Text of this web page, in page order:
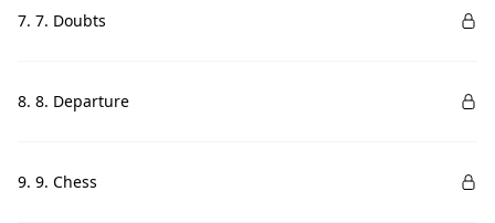
7. 7. Doubts
8. 8. Departure
9. 9. Chess